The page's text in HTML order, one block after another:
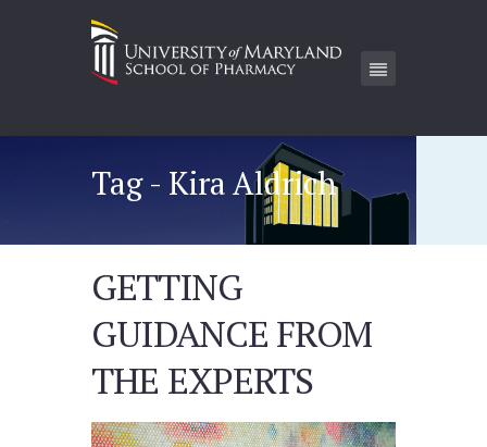
Tag - Kira Aldrich
GETTING
GUIDANCE FROM
THE EXPERTS